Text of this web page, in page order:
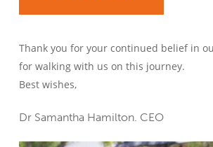
Thank you for your continued belief in
for walking with us on this journey.
Best wishes,
Dr Samantha Hamilton. CEO